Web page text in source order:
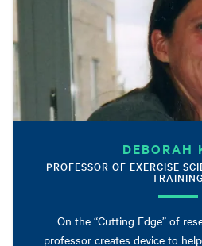
DEBORAH
PROFESSOR OF EXERCISE
On the “Cutting Edge” of
professor creates device to